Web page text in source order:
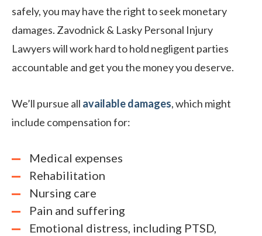
safely, you may have the right to seek monetary
damages. Zavodnick & Lasky Personal Injury
Lawyers will work hard to hold negligent parties
accountable and get you the money you deserve.
We’ll pursue all available damages, which might
include compensation for:
Medical expenses
Rehabilitation
Nursing care
Pain and suffering
Emotional distress, including PTSD,